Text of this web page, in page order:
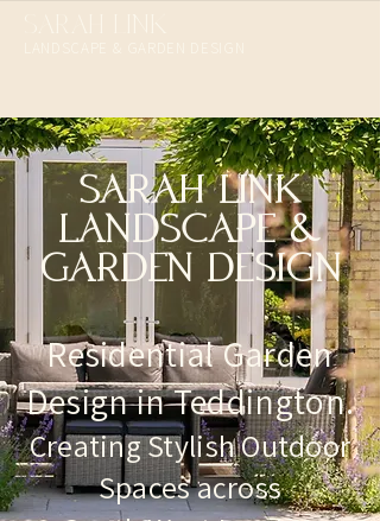
SARAH LINK
LANDSCAPE &
GARDEN DESIGN
Residential Garden
Design in Teddington.
Creating Stylish Outdoor
Spaces across